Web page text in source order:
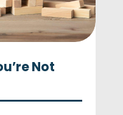
Not